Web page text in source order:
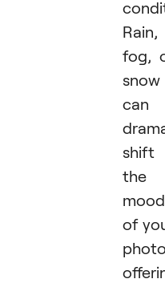
Rain,
fog,
snow
can
shift
the
mood
of